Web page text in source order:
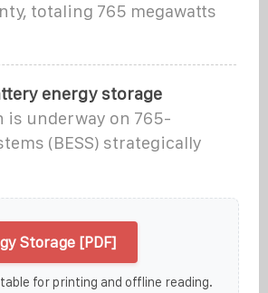
totaling 765 megawatts
energy storage
is underway on 765-
(BESS) strategically
Storage [PDF]
for printing and offline reading.